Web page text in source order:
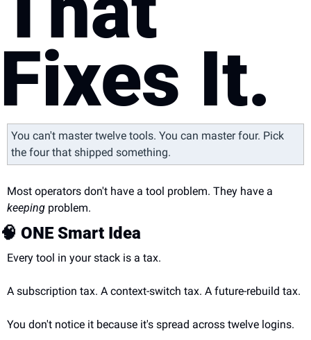
Fixes It.
You can't master twelve tools. You can master four. Pick
the four that shipped something.
keeping problem.
🧠 ONE Smart Idea
Every tool in your stack is a tax.
A subscription tax. A context-switch tax. A future-rebuild tax.
You don't notice it because it's spread across twelve logins.